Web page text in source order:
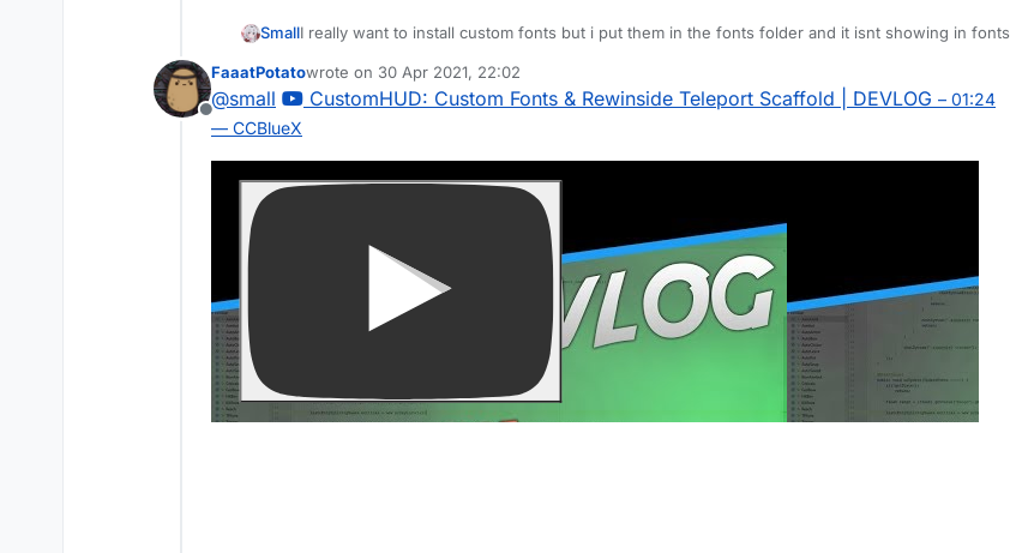
SmallI really want to install custom fonts but i put them in the fonts folder and it isnt showing in fonts
Offline
FaaatPotatowrote on 30 Apr 2021, 22:02
last edited by
@small CustomHUD: Custom Fonts & Rewinside Teleport Scaffold | DEVLOG – 01:24
— CCBlueX